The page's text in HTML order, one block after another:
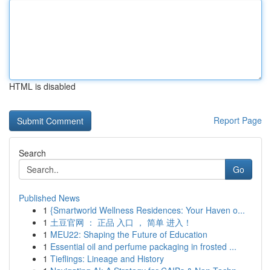
HTML is disabled
Report Page
Search
Go
Published News
1 {Smartworld Wellness Residences: Your Haven o...
1 土豆官网 ： 正品 入口 ， 简单 进入！
1 MEU22: Shaping the Future of Education
1 Essential oil and perfume packaging in frosted ...
1 Tieflings: Lineage and History